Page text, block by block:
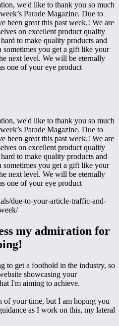
we'd like to thank you so much
Parade Magazine. Due to
been great this past week.! We are
on excellent product quality
to make quality products and
you get a gift like your
next level. We will be eternally
one of your eye product
we'd like to thank you so much
Parade Magazine. Due to
been great this past week.! We are
on excellent product quality
to make quality products and
you get a gift like your
next level. We will be eternally
one of your eye product
due-to-your-article-traffic-and-
my admiration for
to get a foothold in the industry, so
showcasing your
I'm aiming to achieve.
of your time, but I am hoping you
as I work on this, my lateral